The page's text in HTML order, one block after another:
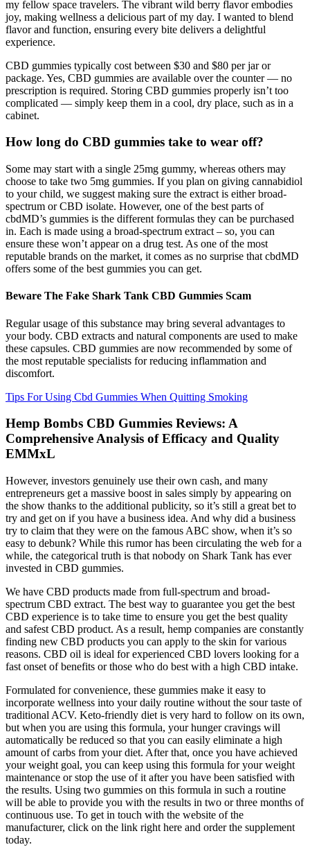
my fellow space travelers. The vibrant wild berry flavor embodies
joy, making wellness a delicious part of my day. I wanted to blend
flavor and function, ensuring every bite delivers a delightful
experience.
CBD gummies typically cost between $30 and $80 per jar or
package. Yes, CBD gummies are available over the counter — no
prescription is required. Storing CBD gummies properly isn’t too
complicated — simply keep them in a cool, dry place, such as in a
cabinet.
How long do CBD gummies take to wear off?
Some may start with a single 25mg gummy, whereas others may
choose to take two 5mg gummies. If you plan on giving cannabidiol
to your child, we suggest making sure the extract is either broad-
spectrum or CBD isolate. However, one of the best parts of
cbdMD’s gummies is the different formulas they can be purchased
in. Each is made using a broad-spectrum extract – so, you can
ensure these won’t appear on a drug test. As one of the most
reputable brands on the market, it comes as no surprise that cbdMD
offers some of the best gummies you can get.
Beware The Fake Shark Tank CBD Gummies Scam
Regular usage of this substance may bring several advantages to
your body. CBD extracts and natural components are used to make
these capsules. CBD gummies are now recommended by some of
the most reputable specialists for reducing inflammation and
discomfort.
Tips For Using Cbd Gummies When Quitting Smoking
Hemp Bombs CBD Gummies Reviews: A
Comprehensive Analysis of Efficacy and Quality
EMMxL
However, investors genuinely use their own cash, and many
entrepreneurs get a massive boost in sales simply by appearing on
the show thanks to the additional publicity, so it’s still a great bet to
try and get on if you have a business idea. And why did a business
try to claim that they were on the famous ABC show, when it’s so
easy to debunk? While this rumor has been circulating the web for a
while, the categorical truth is that nobody on Shark Tank has ever
invested in CBD gummies.
We have CBD products made from full-spectrum and broad-
spectrum CBD extract. The best way to guarantee you get the best
CBD experience is to take time to ensure you get the best quality
and safest CBD product. As a result, hemp companies are constantly
finding new CBD products you can apply to the skin for various
reasons. CBD oil is ideal for experienced CBD lovers looking for a
fast onset of benefits or those who do best with a high CBD intake.
Formulated for convenience, these gummies make it easy to
incorporate wellness into your daily routine without the sour taste of
traditional ACV. Keto-friendly diet is very hard to follow on its own,
but when you are using this formula, your hunger cravings will
automatically be reduced so that you can easily eliminate a high
amount of carbs from your diet. After that, once you have achieved
your weight goal, you can keep using this formula for your weight
maintenance or stop the use of it after you have been satisfied with
the results. Using two gummies on this formula in such a routine
will be able to provide you with the results in two or three months of
continuous use. To get in touch with the website of the
manufacturer, click on the link right here and order the supplement
today.